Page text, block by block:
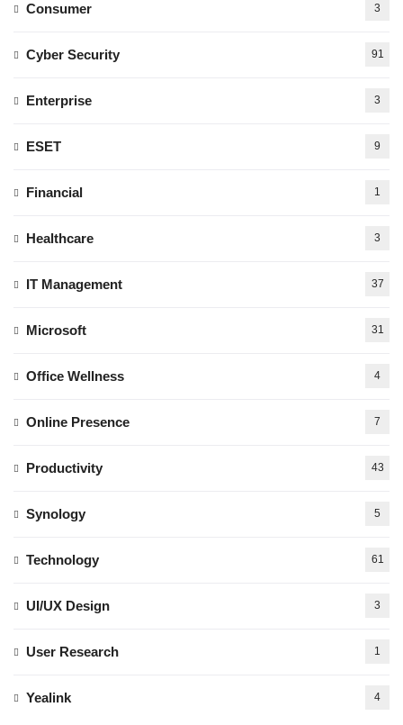
Consumer 3
Cyber Security 91
Enterprise 3
ESET 9
Financial 1
Healthcare 3
IT Management 37
Microsoft 31
Office Wellness 4
Online Presence 7
Productivity 43
Synology 5
Technology 61
UI/UX Design 3
User Research 1
Yealink 4